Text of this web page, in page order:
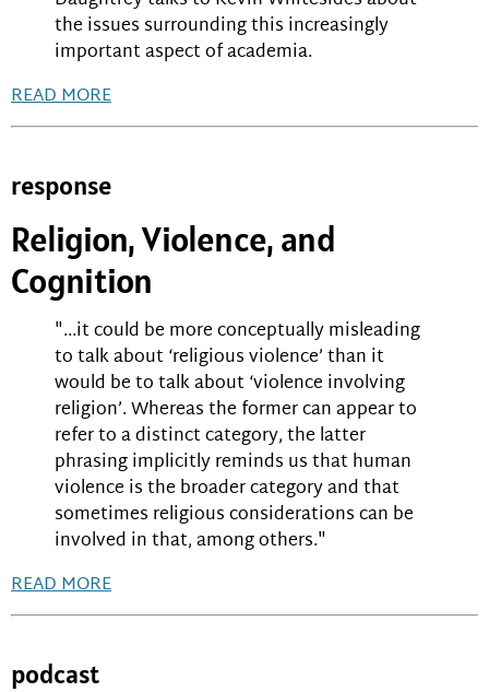
the issues surrounding this increasingly
important aspect of academia.
READ MORE
response
Religion, Violence, and
Cognition
"...it could be more conceptually misleading
to talk about ‘religious violence’ than it
would be to talk about ‘violence involving
religion’. Whereas the former can appear to
refer to a distinct category, the latter
phrasing implicitly reminds us that human
violence is the broader category and that
sometimes religious considerations can be
involved in that, among others."
READ MORE
podcast